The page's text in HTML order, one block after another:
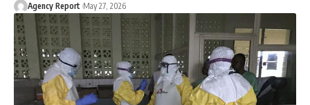
Agency Report May 27, 2026